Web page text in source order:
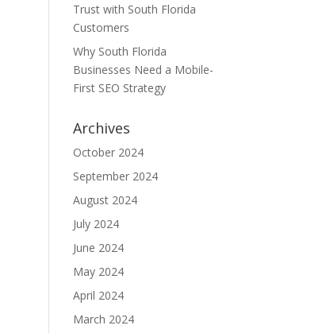
Trust with South Florida
Customers
Why South Florida
Businesses Need a Mobile-
First SEO Strategy
Archives
October 2024
September 2024
August 2024
July 2024
June 2024
May 2024
April 2024
March 2024